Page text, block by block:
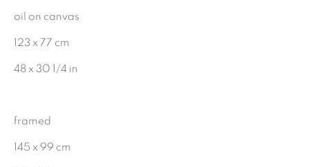
oil on canvas
123 x 77 cm
48 x 30 1/4 in
framed
145 x 99 cm